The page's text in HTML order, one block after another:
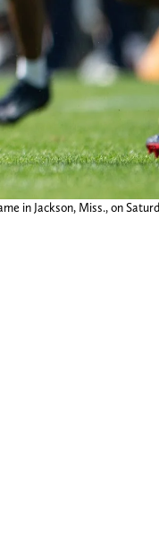
in Jackson, Miss., on